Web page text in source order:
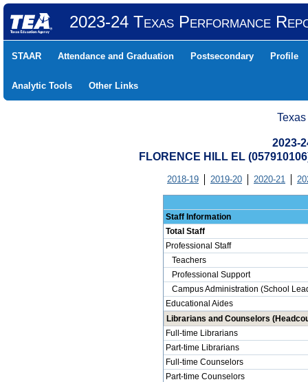
2023-24 Texas Performance
STAAR Attendance and Graduation Postsecondary Profile
Analytic Tools Other Links
2023-
FLORENCE HILL EL
2018-19 2019-20 2020-21
Staff Information
Total Staff
Professional Staff
Teachers
Professional Support
Campus Administration (School
Educational Aides
Librarians and Counselors
Full-time Librarians
Part-time Librarians
Full-time Counselors
Part-time Counselors